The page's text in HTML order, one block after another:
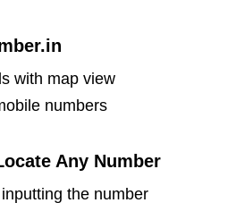
with map view
numbers
Any Number
the number